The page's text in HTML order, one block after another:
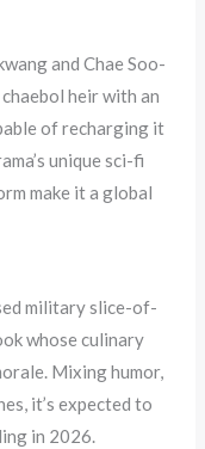
and Chae Soo-
heir with an
of recharging it
unique sci-fi
make it a global
military slice-of-
whose culinary
Mixing humor,
it’s expected to
in 2026.